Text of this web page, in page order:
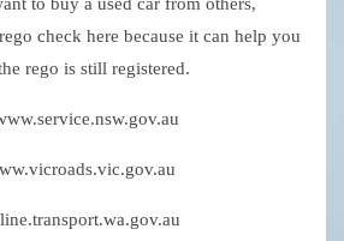
to buy a used car from others,
check here because it can help you
rego is still registered.